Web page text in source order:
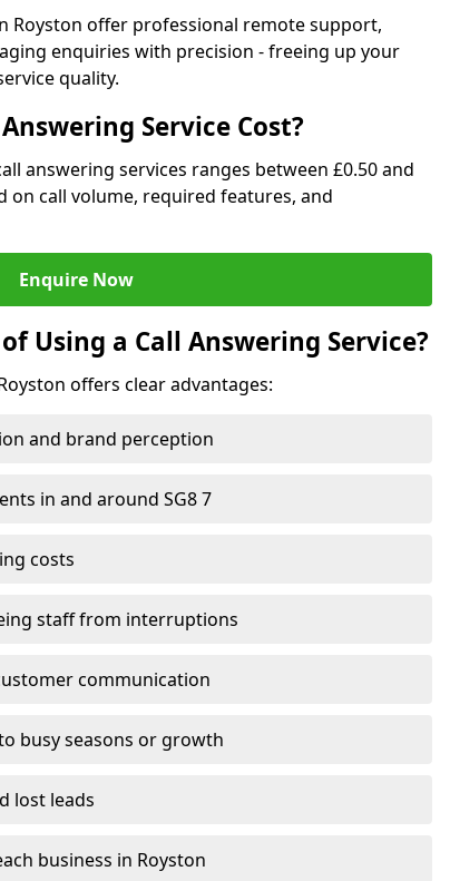
Royston offer professional remote support,
enquiries with precision - freeing up your
quality.
Service Cost?
answering services ranges between £0.50 and
on call volume, required features, and
Enquire Now
Using a Call Answering Service?
offers clear advantages:
and brand perception
in and around SG8 7
costs
staff from interruptions
communication
busy seasons or growth
lost leads
business in Royston